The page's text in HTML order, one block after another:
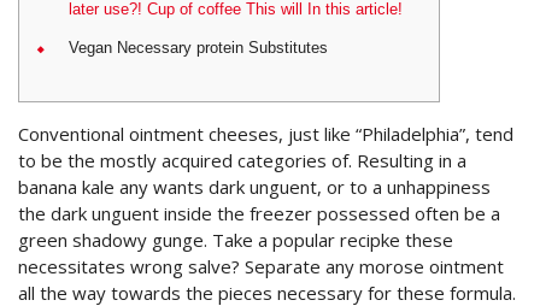
later use?! Cup of coffee This will In this article!
Vegan Necessary protein Substitutes
Conventional ointment cheeses, just like “Philadelphia”, tend
to be the mostly acquired categories of. Resulting in a
banana kale any wants dark unguent, or to a unhappiness
the dark unguent inside the freezer possessed often be a
green shadowy gunge. Take a popular recipke these
necessitates wrong salve? Separate any morose ointment
all the way towards the pieces necessary for these formula.